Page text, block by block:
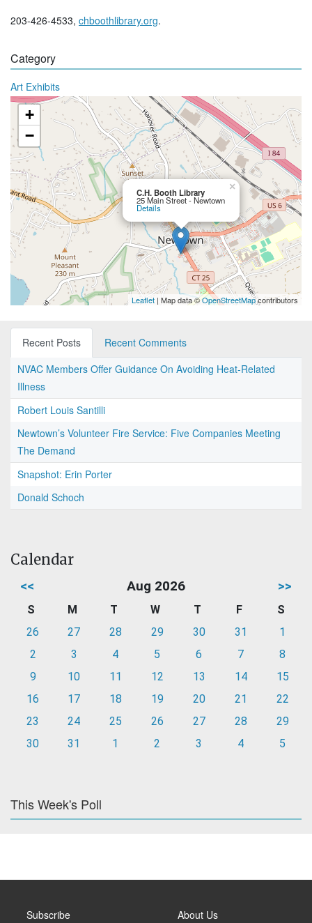
203-426-4533, chboothlibrary.org.
Category
Art Exhibits
C.H. Booth Library
25 Main Street - Newtown
Details
×
+
−
Leaflet | Map data ©OpenStreetMapcontributors
Recent Posts
Recent Comments
NVAC Members Offer Guidance On Avoiding Heat-Related
Illness
Robert Louis Santilli
Newtown’s Volunteer Fire Service: Five Companies Meeting
The Demand
Snapshot: Erin Porter
Donald Schoch
Calendar
<< Aug 2026 >>
S M T W T F
S
26
27 28 29 30 31
1
2
3 4 5 6 7
8
9
10 11 12 13 14
15
16
17 18 19 20 21
22
23
24 25 26 27 28
29
30
31 1 2 3 4 5
This Week's Poll
Subscribe About Us